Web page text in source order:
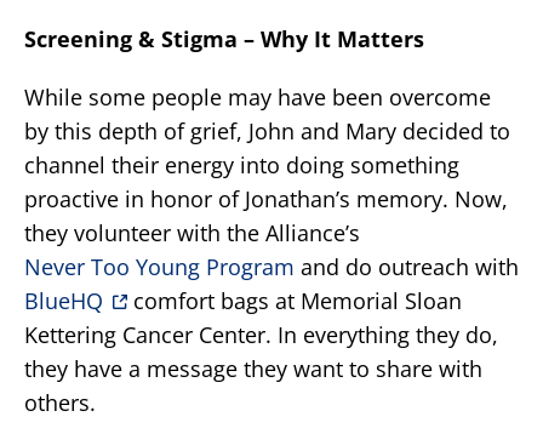
Screening & Stigma – Why It Matters
While some people may have been overcome
by this depth of grief, John and Mary decided to
channel their energy into doing something
proactive in honor of Jonathan’s memory. Now,
they volunteer with the Alliance’s
Never Too Young Program and do outreach with
BlueHQ
comfort bags at Memorial Sloan
Kettering Cancer Center. In everything they do,
they have a message they want to share with
others.